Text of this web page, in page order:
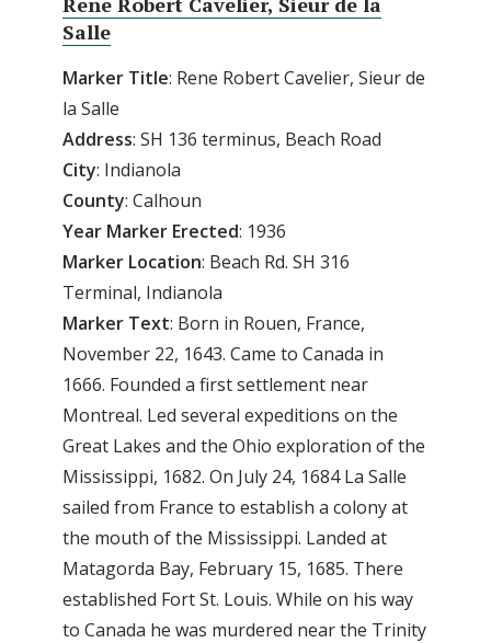
Salle
Marker Title: Rene Robert Cavelier, Sieur de
la Salle
Address: SH 136 terminus, Beach Road
City: Indianola
County: Calhoun
Year Marker Erected: 1936
Marker Location: Beach Rd. SH 316
Terminal, Indianola
Marker Text: Born in Rouen, France,
November 22, 1643. Came to Canada in
1666. Founded a first settlement near
Montreal. Led several expeditions on the
Great Lakes and the Ohio exploration of the
Mississippi, 1682. On July 24, 1684 La Salle
sailed from France to establish a colony at
the mouth of the Mississippi. Landed at
Matagorda Bay, February 15, 1685. There
established Fort St. Louis. While on his way
to Canada he was murdered near the Trinity